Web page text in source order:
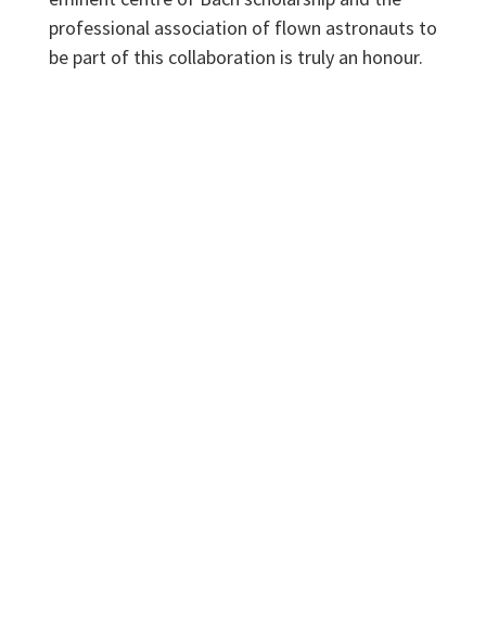
professional association of flown astronauts to
be part of this collaboration is truly an honour.